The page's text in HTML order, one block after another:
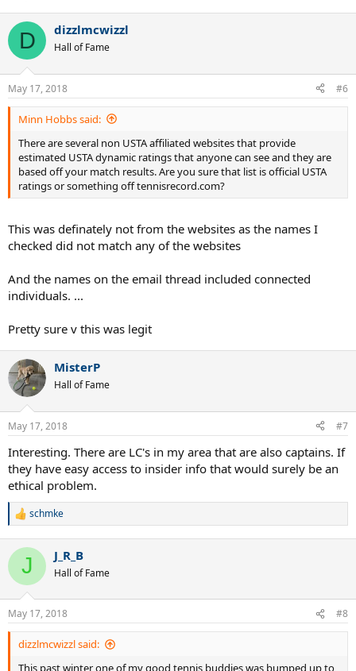
D dizzlmcwizzl
Hall of Fame
May 17, 2018 #6
Minn Hobbs said:
There are several non USTA affiliated websites that provide
estimated USTA dynamic ratings that anyone can see and they are
based off your match results. Are you sure that list is official USTA
ratings or something off tennisrecord.com?
This was definately not from the websites as the names I
checked did not match any of the websites
And the names on the email thread included connected
individuals. ...
Pretty sure v this was legit
MisterP
Hall of Fame
May 17, 2018 #7
Interesting. There are LC's in my area that are also captains. If
they have easy access to insider info that would surely be an
ethical problem.
R
c
i
n
s
:
schmke
J J_R_B
Hall of Fame
May 17, 2018 #8
dizzlmcwizzl said:
This past winter one of my good tennis buddies was bumped up to